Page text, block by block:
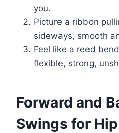
you.
Picture a ribbon
sideways, smooth
Feel like a reed
flexible, strong,
Forward and
Swings for